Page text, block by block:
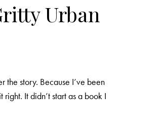
Urban
the story. Because I’ve been
It didn’t start as a book I